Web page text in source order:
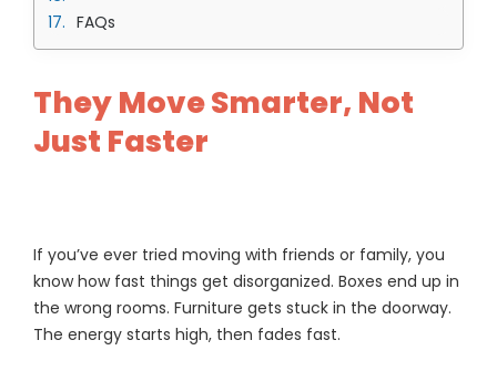
FAQs
They Move Smarter, Not
Just Faster
If you’ve ever tried moving with friends or family, you
know how fast things get disorganized. Boxes end up in
the wrong rooms. Furniture gets stuck in the doorway.
The energy starts high, then fades fast.